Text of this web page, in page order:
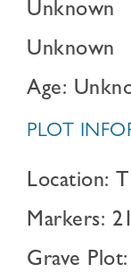
Unknown
Unknown
Age:
PLOT
Location:
Markers: 21
Grave Plot: